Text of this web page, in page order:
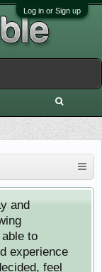
Log in or Sign up
and
to
experience
feel